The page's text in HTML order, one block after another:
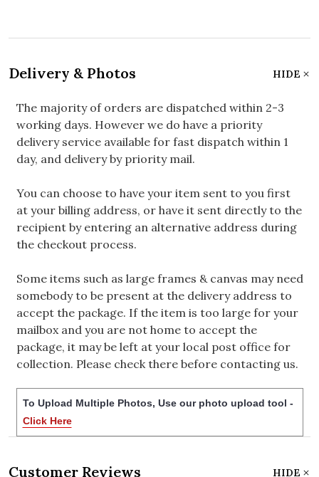
Delivery & Photos HIDE
The majority of orders are dispatched within 2-3
working days. However we do have a priority
delivery service available for fast dispatch within 1
day, and delivery by priority mail.
You can choose to have your item sent to you first
at your billing address, or have it sent directly to the
recipient by entering an alternative address during
the checkout process.
Some items such as large frames & canvas may need
somebody to be present at the delivery address to
accept the package. If the item is too large for your
mailbox and you are not home to accept the
package, it may be left at your local post office for
collection. Please check there before contacting us.
To Upload Multiple Photos, Use our photo upload tool -
Click Here
Customer Reviews HIDE